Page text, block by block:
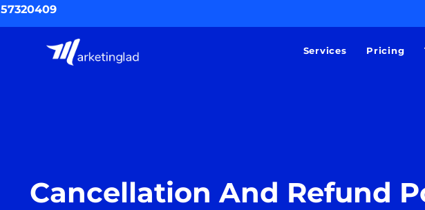
Skip
to
Services Pricing
Cancellation And Refund